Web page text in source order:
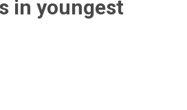
in youngest